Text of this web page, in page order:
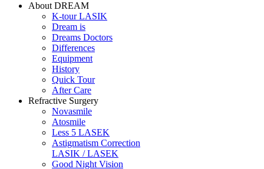
About DREAM
K-tour LASIK
Dream is
Dreams Doctors
Differences
Equipment
History
Quick Tour
After Care
Refractive Surgery
Novasmile
Atosmile
Less 5 LASEK
Astigmatism Correction
LASIK / LASEK
Good Night Vision